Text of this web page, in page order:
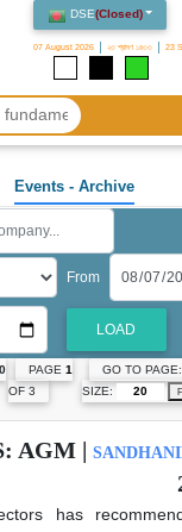
DSE(Closed)
07 August 2026 ২৩ শ্রাবণ ১৪৩৩ 23
Events- Archive
From
LOAD
PAGE 1
OF 3
GO TO PAGE:
SIZE:
AGM |
has